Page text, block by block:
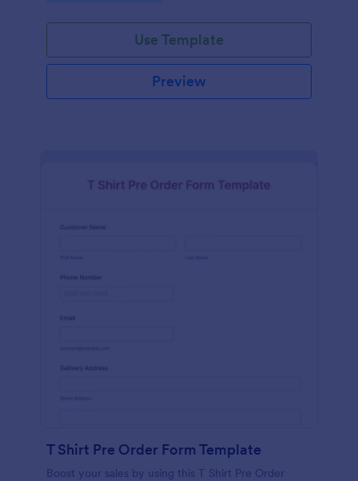
Use Template
Preview
T Shirt Pre Order Form Template
Boost your sales by using this T Shirt Pre Order